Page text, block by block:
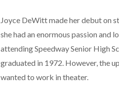
Joyce DeWitt made her debut on
she had an enormous passion and
attending Speedway Senior High
graduated in 1972. However, the
wanted to work in theater.